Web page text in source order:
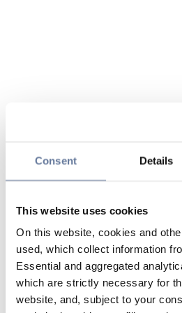
Consent Details
This website uses cookies
On this website, cookies and
used, which collect information
Essential and aggregated
which are strictly necessary for
website, and, subject to your